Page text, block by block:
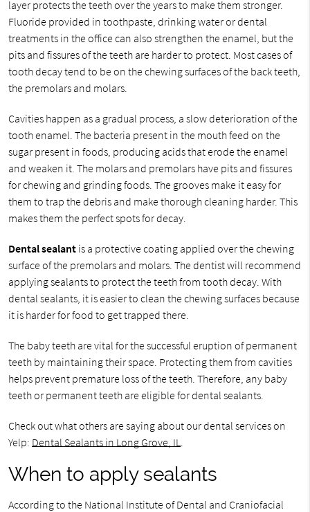
layer protects the teeth over the years to make them stronger.
Fluoride provided in toothpaste, drinking water or dental
treatments in the office can also strengthen the enamel, but the
pits and fissures of the teeth are harder to protect. Most cases of
tooth decay tend to be on the chewing surfaces of the back teeth,
the premolars and molars.
Cavities happen as a gradual process, a slow deterioration of the
tooth enamel. The bacteria present in the mouth feed on the
sugar present in foods, producing acids that erode the enamel
and weaken it. The molars and premolars have pits and fissures
for chewing and grinding foods. The grooves make it easy for
them to trap the debris and make thorough cleaning harder. This
makes them the perfect spots for decay.
Dental sealantis a protective coating applied over the chewing
surface of the premolars and molars. The dentist will recommend
applying sealants to protect the teeth from tooth decay. With
dental sealants, it is easier to clean the chewing surfaces because
it is harder for food to get trapped there.
The baby teeth are vital for the successful eruption of permanent
teeth by maintaining their space. Protecting them from cavities
helps prevent premature loss of the teeth. Therefore, any baby
teeth or permanent teeth are eligible for dental sealants.
Check out what others are saying about our dental services on
Yelp: Dental Sealants in Long Grove, IL.
When to apply sealants
According to the National Institute of Dental and Craniofacial